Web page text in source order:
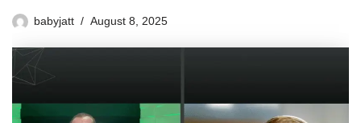
babyjatt August 8, 2025